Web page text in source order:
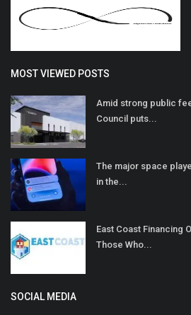
MOST VIEWED POSTS
Amid strong public
Council puts...
The major space
in the...
East Coast Financing
Those Who...
SOCIAL MEDIA